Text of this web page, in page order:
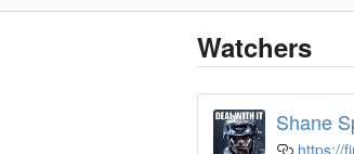
Watchers
Shane
https://